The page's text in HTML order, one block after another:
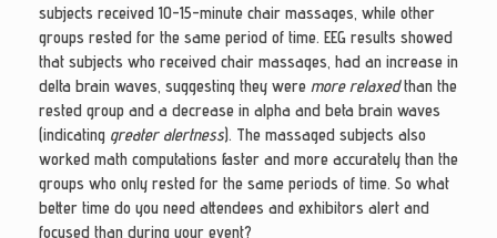
subjects received 10-15-minute chair massages, while other
groups rested for the same period of time. EEG results showed
that subjects who received chair massages, had an increase in
delta brain waves, suggesting they were more relaxedthan the
rested group and a decrease in alpha and beta brain waves
(indicating greater alertness). The massaged subjects also
worked math computations faster and more accurately than the
groups who only rested for the same periods of time. So what
better time do you need attendees and exhibitors alert and
focused than during your event?